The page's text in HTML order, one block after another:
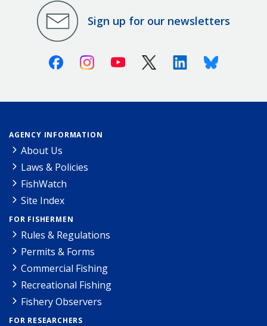
Sign up for our newsletters
FacebookInstagramYoutube X (Twitter)LinkedinBluesky
AGENCY INFORMATION
About Us
Laws & Policies
FishWatch
Site Index
FOR FISHERMEN
Rules & Regulations
Permits & Forms
Commercial Fishing
Recreational Fishing
Fishery Observers
FOR RESEARCHERS